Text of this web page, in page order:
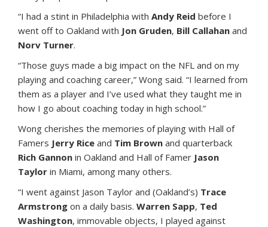
“I had a stint in Philadelphia with Andy Reid before I
went off to Oakland with Jon Gruden, Bill Callahan and
Norv Turner.
“Those guys made a big impact on the NFL and on my
playing and coaching career,” Wong said. “I learned from
them as a player and I’ve used what they taught me in
how I go about coaching today in high school.”
Wong cherishes the memories of playing with Hall of
Famers Jerry Rice and Tim Brown and quarterback
Rich Gannon in Oakland and Hall of Famer Jason
Taylor in Miami, among many others.
“I went against Jason Taylor and (Oakland’s) Trace
Armstrong on a daily basis. Warren Sapp, Ted
Washington, immovable objects, I played against